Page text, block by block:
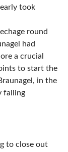
took
round
had
a crucial
to start the
in the
falling
to close out